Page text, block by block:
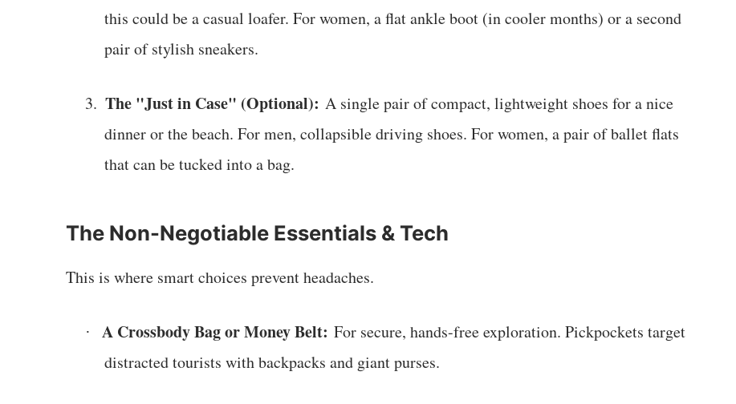
this could be a casual loafer. For women, a flat ankle boot (in cooler months) or a second
pair of stylish sneakers.
3. The "Just in Case" (Optional): A single pair of compact, lightweight shoes for a nice
dinner or the beach. For men, collapsible driving shoes. For women, a pair of ballet flats
that can be tucked into a bag.
The Non-Negotiable Essentials & Tech
This is where smart choices prevent headaches.
· A Crossbody Bag or Money Belt: For secure, hands-free exploration. Pickpockets target
distracted tourists with backpacks and giant purses.